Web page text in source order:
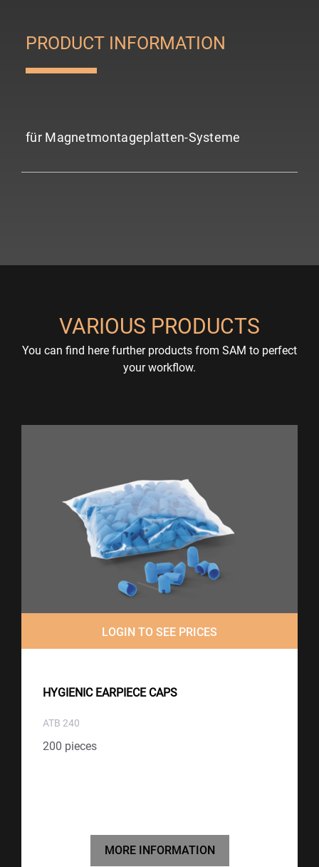
PRODUCT INFORMATION
für Magnetmontageplatten-Systeme
VARIOUS PRODUCTS
You can find here further products from SAM to perfect
your workflow.
LOGIN TO SEE PRICES
HYGIENIC EARPIECE CAPS
ATB 240
200 pieces
MORE INFORMATION